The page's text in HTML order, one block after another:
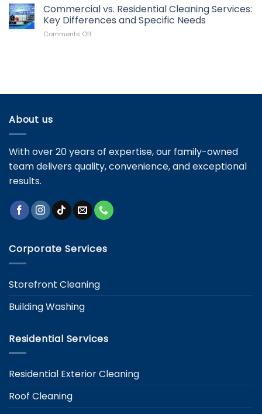
Roof?
Signs
Pressure
Washing
Mistakes
Commercial vs. Residential Cleaning Services:
Key Differences and Specific Needs
Comments Off
Key
About us
With over 20 years of expertise, our family-owned
team delivers quality, convenience, and exceptional
results.
Corporate Services
Storefront Cleaning
Building Washing
Residential Services
Residential Exterior Cleaning
Roof Cleaning